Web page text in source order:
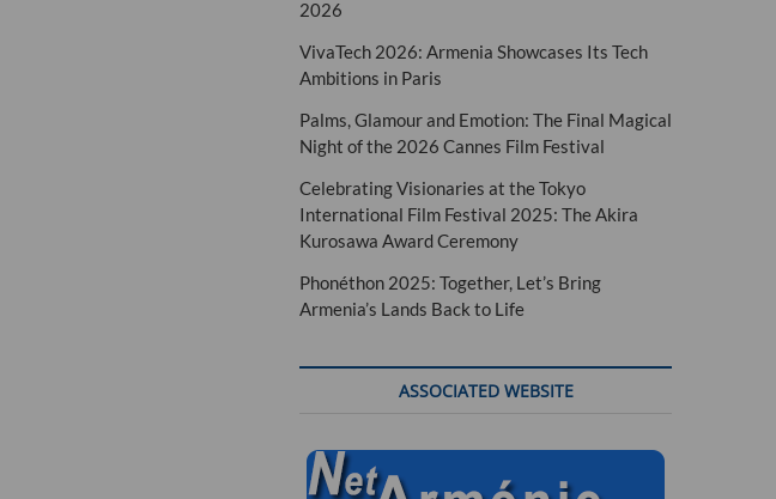
2026
VivaTech 2026: Armenia Showcases Its Tech
Ambitions in Paris
Palms, Glamour and Emotion: The Final Magical
Night of the 2026 Cannes Film Festival
Celebrating Visionaries at the Tokyo
International Film Festival 2025: The Akira
Kurosawa Award Ceremony
Phonéthon 2025: Together, Let’s Bring
Armenia’s Lands Back to Life
ASSOCIATED WEBSITE